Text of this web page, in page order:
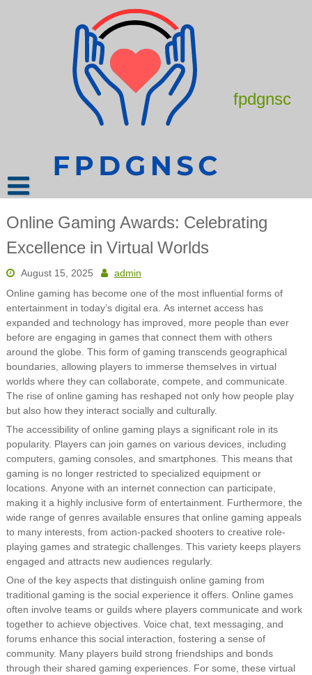
fpdgnsc
Online Gaming Awards: Celebrating
Excellence in Virtual Worlds
August 15, 2025
admin
Online gaming has become one of the most influential forms of
entertainment in today’s digital era. As internet access has
expanded and technology has improved, more people than ever
before are engaging in games that connect them with others
around the globe. This form of gaming transcends geographical
boundaries, allowing players to immerse themselves in virtual
worlds where they can collaborate, compete, and communicate.
The rise of online gaming has reshaped not only how people play
but also how they interact socially and culturally.
The accessibility of online gaming plays a significant role in its
popularity. Players can join games on various devices, including
computers, gaming consoles, and smartphones. This means that
gaming is no longer restricted to specialized equipment or
locations. Anyone with an internet connection can participate,
making it a highly inclusive form of entertainment. Furthermore, the
wide range of genres available ensures that online gaming appeals
to many interests, from action-packed shooters to creative role-
playing games and strategic challenges. This variety keeps players
engaged and attracts new audiences regularly.
One of the key aspects that distinguish online gaming from
traditional gaming is the social experience it offers. Online games
often involve teams or guilds where players communicate and work
together to achieve objectives. Voice chat, text messaging, and
forums enhance this social interaction, fostering a sense of
community. Many players build strong friendships and bonds
through their shared gaming experiences. For some, these virtual